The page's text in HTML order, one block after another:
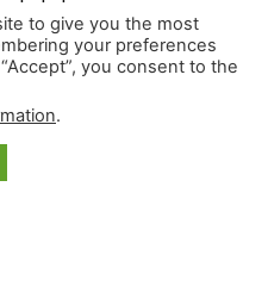
Monthly Stories!
to give you the most
your preferences
you consent to the
.